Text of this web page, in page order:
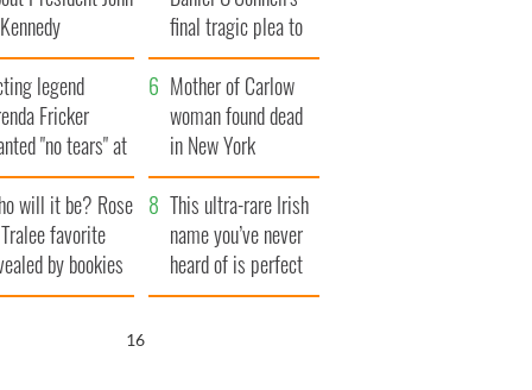
final tragic plea to
save Ireland from
Famine
legend
Fricker
"no tears" at
funeral as she
local shops
Mother of Carlow
woman found dead
in New York
launches $50
million wrongful
death lawsuit
will it be? Rose
favorite
by bookies
This ultra-rare Irish
name you’ve never
heard of is perfect
for a baby boy
15